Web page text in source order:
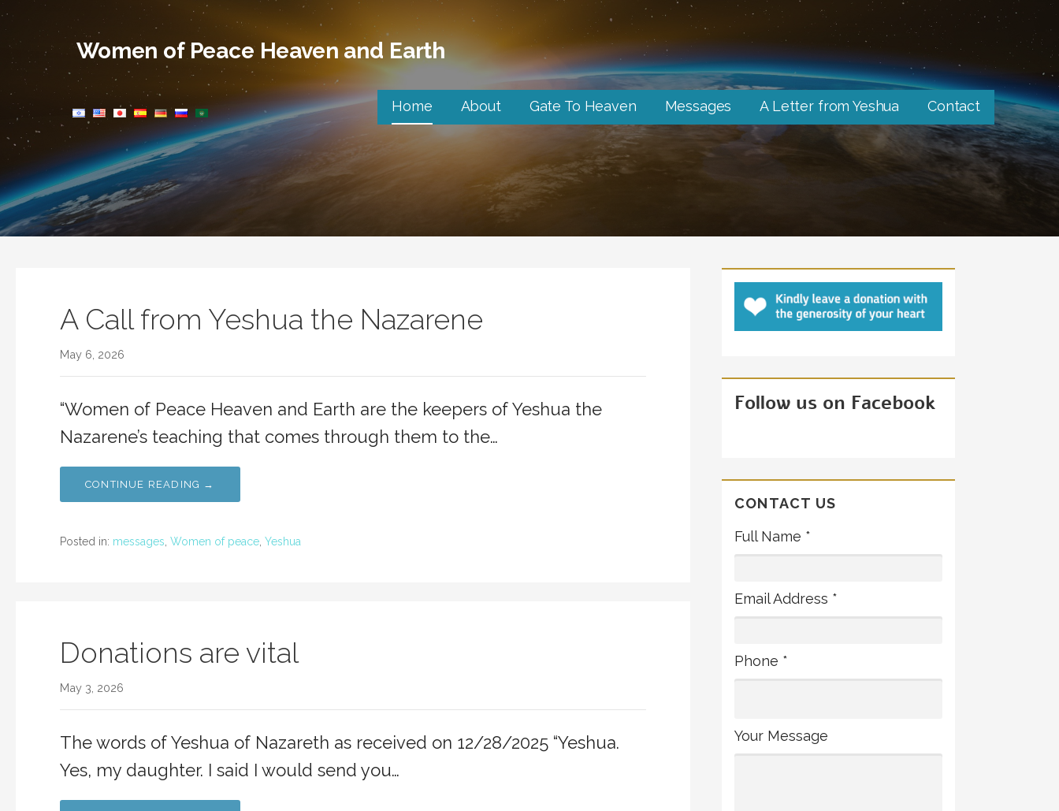
to
content
Women of Peace Heaven and Earth
Home About Gate To Heaven Messages A Letter from Yeshua Contact
A Call from Yeshua the Nazarene
May 6, 2026
“Women of Peace Heaven and Earth are the keepers of Yeshua the
Nazarene’s teaching that comes through them to the…
CONTINUE READING →
Posted in: messages, Women of peace, Yeshua
Donations are vital
May 3, 2026
The words of Yeshua of Nazareth as received on 12/28/2025 “Yeshua.
Yes, my daughter. I said I would send you…
Follow us on Facebook
CONTACT US
Full Name *
Email Address *
Phone *
Your Message